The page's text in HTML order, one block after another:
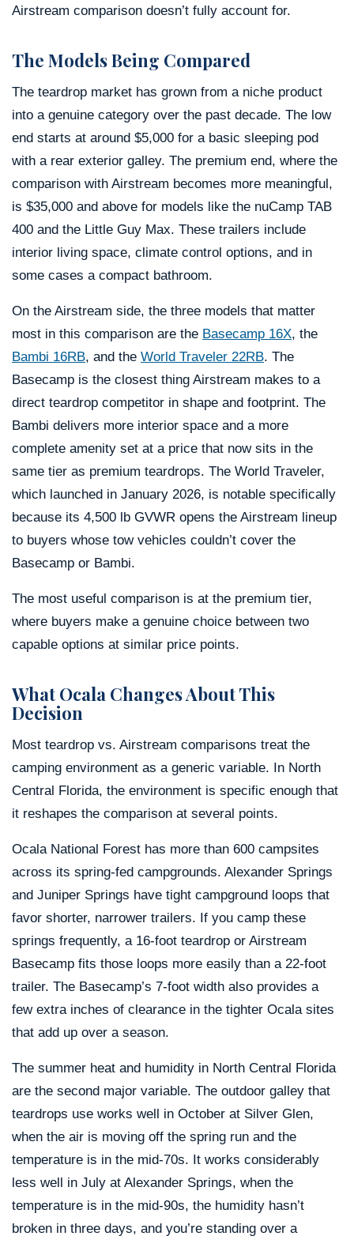
Airstream comparison doesn’t fully account for.
The Models Being Compared
The teardrop market has grown from a niche product
into a genuine category over the past decade. The low
end starts at around $5,000 for a basic sleeping pod
with a rear exterior galley. The premium end, where the
comparison with Airstream becomes more meaningful,
is $35,000 and above for models like the nuCamp TAB
400 and the Little Guy Max. These trailers include
interior living space, climate control options, and in
some cases a compact bathroom.
On the Airstream side, the three models that matter
most in this comparison are the Basecamp 16X, the
Bambi 16RB, and the World Traveler 22RB. The
Basecamp is the closest thing Airstream makes to a
direct teardrop competitor in shape and footprint. The
Bambi delivers more interior space and a more
complete amenity set at a price that now sits in the
same tier as premium teardrops. The World Traveler,
which launched in January 2026, is notable specifically
because its 4,500 lb GVWR opens the Airstream lineup
to buyers whose tow vehicles couldn’t cover the
Basecamp or Bambi.
The most useful comparison is at the premium tier,
where buyers make a genuine choice between two
capable options at similar price points.
What Ocala Changes About This
Decision
Most teardrop vs. Airstream comparisons treat the
camping environment as a generic variable. In North
Central Florida, the environment is specific enough that
it reshapes the comparison at several points.
Ocala National Forest has more than 600 campsites
across its spring-fed campgrounds. Alexander Springs
and Juniper Springs have tight campground loops that
favor shorter, narrower trailers. If you camp these
springs frequently, a 16-foot teardrop or Airstream
Basecamp fits those loops more easily than a 22-foot
trailer. The Basecamp’s 7-foot width also provides a
few extra inches of clearance in the tighter Ocala sites
that add up over a season.
The summer heat and humidity in North Central Florida
are the second major variable. The outdoor galley that
teardrops use works well in October at Silver Glen,
when the air is moving off the spring run and the
temperature is in the mid-70s. It works considerably
less well in July at Alexander Springs, when the
temperature is in the mid-90s, the humidity hasn’t
broken in three days, and you’re standing over a